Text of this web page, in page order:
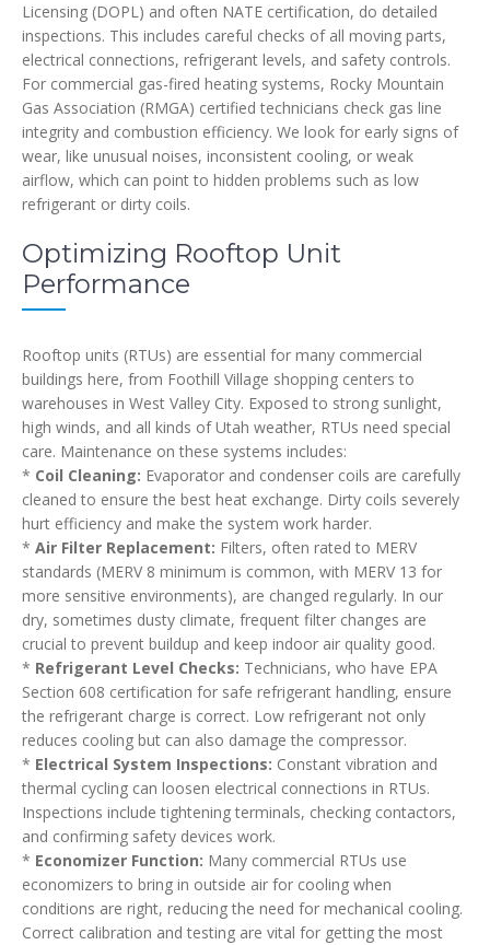
Licensing (DOPL) and often NATE certification, do detailed
inspections. This includes careful checks of all moving parts,
electrical connections, refrigerant levels, and safety controls.
For commercial gas-fired heating systems, Rocky Mountain
Gas Association (RMGA) certified technicians check gas line
integrity and combustion efficiency. We look for early signs of
wear, like unusual noises, inconsistent cooling, or weak
airflow, which can point to hidden problems such as low
refrigerant or dirty coils.
Optimizing Rooftop Unit
Performance
Rooftop units (RTUs) are essential for many commercial
buildings here, from Foothill Village shopping centers to
warehouses in West Valley City. Exposed to strong sunlight,
high winds, and all kinds of Utah weather, RTUs need special
care. Maintenance on these systems includes:
* Coil Cleaning: Evaporator and condenser coils are carefully
cleaned to ensure the best heat exchange. Dirty coils severely
hurt efficiency and make the system work harder.
* Air Filter Replacement: Filters, often rated to MERV
standards (MERV 8 minimum is common, with MERV 13 for
more sensitive environments), are changed regularly. In our
dry, sometimes dusty climate, frequent filter changes are
crucial to prevent buildup and keep indoor air quality good.
* Refrigerant Level Checks: Technicians, who have EPA
Section 608 certification for safe refrigerant handling, ensure
the refrigerant charge is correct. Low refrigerant not only
reduces cooling but can also damage the compressor.
* Electrical System Inspections: Constant vibration and
thermal cycling can loosen electrical connections in RTUs.
Inspections include tightening terminals, checking contactors,
and confirming safety devices work.
* Economizer Function: Many commercial RTUs use
economizers to bring in outside air for cooling when
conditions are right, reducing the need for mechanical cooling.
Correct calibration and testing are vital for getting the most